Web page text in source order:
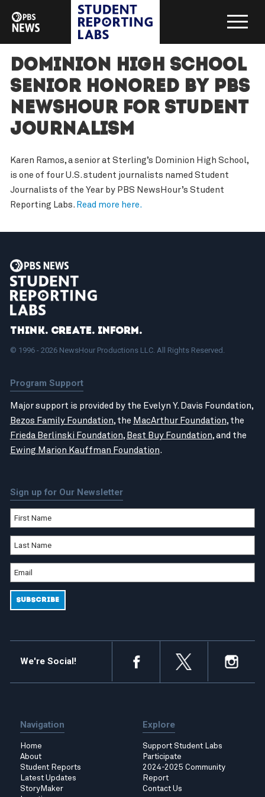
Dominion High School
senior honored by PBS
NewsHour for student
journalism
Karen Ramos, a senior at Sterling’s Dominion High School,
is one of four U.S. student journalists named Student
Journalists of the Year by PBS NewsHour’s Student
Reporting Labs. Read more here.
Think. Create. Inform.
© 1996 - 2026 NewsHour Productions LLC. All Rights Reserved.
Program Support
Major support is provided by the Evelyn Y. Davis Foundation,
Bezos Family Foundation, the MacArthur Foundation, the
Frieda Berlinski Foundation, Best Buy Foundation, and the
Ewing Marion Kauffman Foundation.
Sign up for Our Newsletter
We're Social!
Navigation
Home
About
Student Reports
Latest Updates
StoryMaker
Explore
Support Student Labs
Participate
2024-2025 Community
Report
Contact Us